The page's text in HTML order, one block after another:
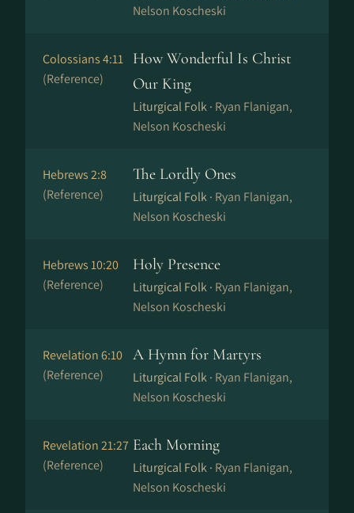
Nelson Koscheski
Colossians 4:11
(Reference)
How Wonderful Is Christ
Our King
Liturgical Folk · Ryan Flanigan,
Nelson Koscheski
Hebrews 2:8
(Reference)
The Lordly Ones
Liturgical Folk · Ryan Flanigan,
Nelson Koscheski
Hebrews 10:20
(Reference)
Holy Presence
Liturgical Folk · Ryan Flanigan,
Nelson Koscheski
Revelation 6:10
(Reference)
A Hymn for Martyrs
Liturgical Folk · Ryan Flanigan,
Nelson Koscheski
Revelation 21:27
(Reference)
Each Morning
Liturgical Folk · Ryan Flanigan,
Nelson Koscheski